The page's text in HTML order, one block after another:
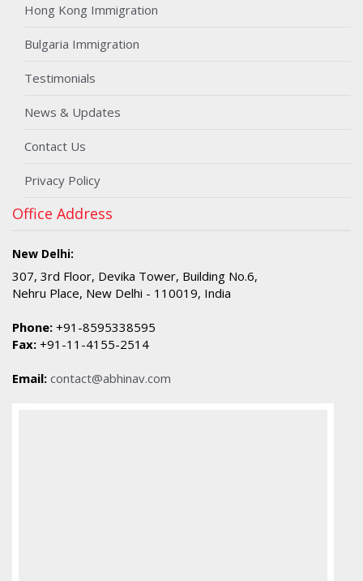
Hong Kong Immigration
Bulgaria Immigration
Testimonials
News & Updates
Contact Us
Privacy Policy
Office Address
New Delhi:
307, 3rd Floor, Devika Tower, Building No.6,
Nehru Place, New Delhi - 110019, India
Phone: +91-8595338595
Fax: +91-11-4155-2514
Email: contact@abhinav.com